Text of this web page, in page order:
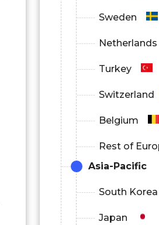
Sweden
Netherlands
Turkey
Switzerland
Belgium
Rest of
Asia-Pacific
South Korea
Japan